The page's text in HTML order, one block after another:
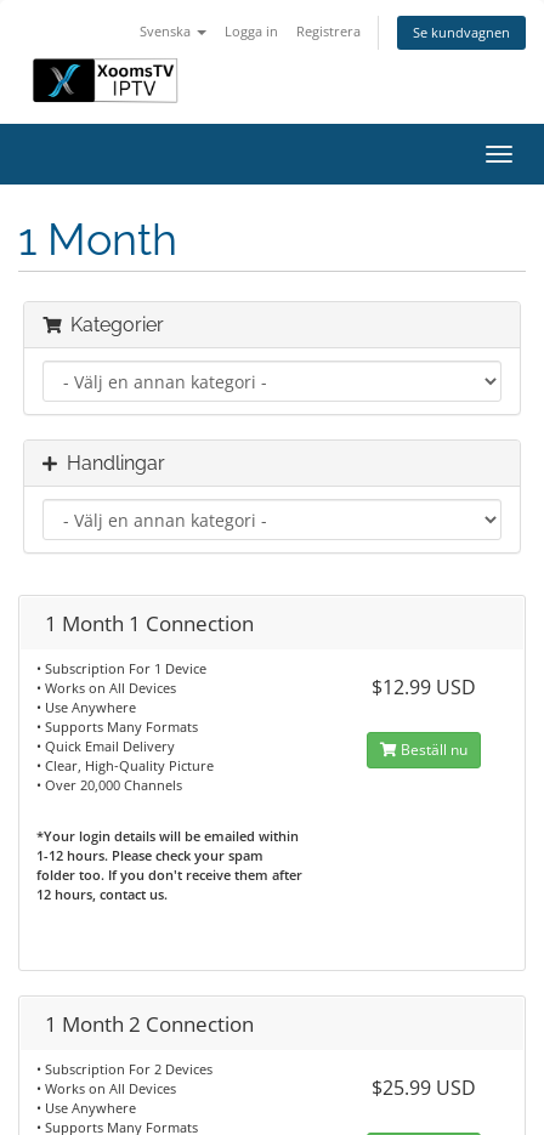
Svenska Logga in Registrera Se kundvagnen
Växla
1 Month
Kategorier
Handlingar
1 Month 1 Connection
• Subscription For 1 Device
• Works on All Devices
• Use Anywhere
• Supports Many Formats
• Quick Email Delivery
• Clear, High-Quality Picture
• Over 20,000 Channels
*Your login details will be emailed within
1-12 hours. Please check your spam
folder too. If you don't receive them after
12 hours, contact us.
$12.99 USD
Beställ nu
1 Month 2 Connection
• Subscription For 2 Devices
• Works on All Devices
• Use Anywhere
• Supports Many Formats
$25.99 USD